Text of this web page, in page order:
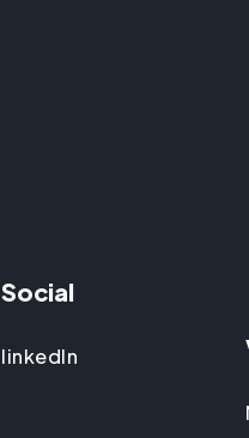
Social
linkedIn